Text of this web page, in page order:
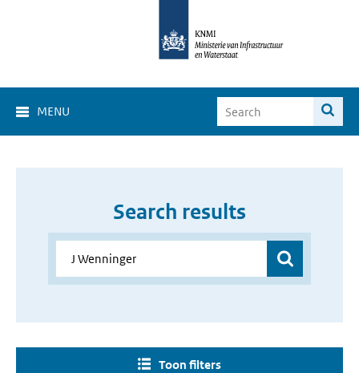
MENU
Search results
Toon filters